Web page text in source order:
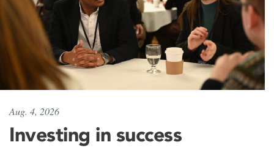
Aug. 4, 2026
Investing in success